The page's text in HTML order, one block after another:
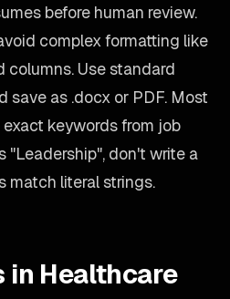
before human review.
complex formatting like
columns. Use standard
save as .docx or PDF. Most
keywords from job
don't write a
match literal strings.
in Healthcare